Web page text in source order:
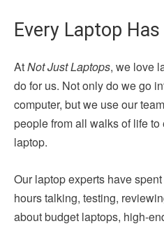
Every Laptop
AtNot Just Laptops, we love
do for us. Not only do we go
computer, but we use our
people from all walks of life
laptop.
Our laptop experts have
hours talking, testing,
about budget laptops, high-